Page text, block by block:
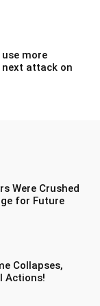
more
attack on
Were Crushed
for Future
Collapses,
Actions!